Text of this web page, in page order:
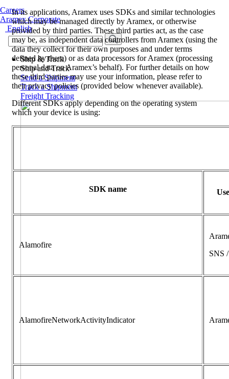
Careers
Aramex Corporate
English
Ship & Track
Ship and Track
Send a Shipment
Track a Shipment
Freight Tracking
In its applications, Aramex uses SDKs and similar technologies
which may be managed directly by Aramex, or otherwise
provided by third parties. These third parties act, as the case
may be, as independent data controllers from Aramex (using the
data they collect for their own purposes and under terms
defined by them) or as data processors for Aramex (processing
personal data on Aramex’s behalf). For further details on how
these third parties may use your information, please refer to
their privacy policies (provided below whenever available).
Different SDKs apply depending on the operating system
which your device is using:
SDK name
Alamofire
SNS
AlamofireNetworkActivityIndicator